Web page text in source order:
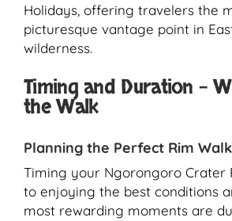
Holidays, offering travelers the
picturesque vantage point in
wilderness.
Timing and Duration –
the Walk
Planning the Perfect Rim
Timing your Ngorongoro Crater
to enjoying the best conditions
most rewarding moments are